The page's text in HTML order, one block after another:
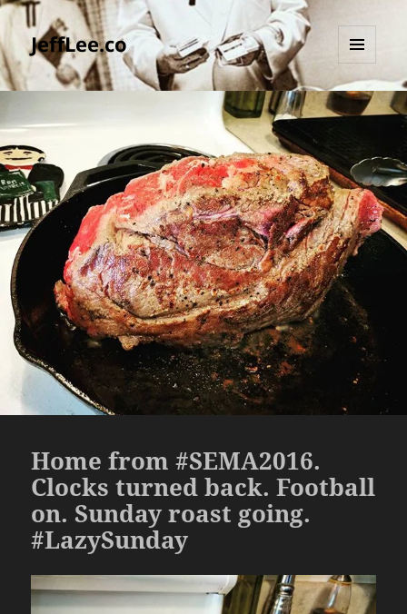
JeffLee.co
AND
WIDGETS
Home from #SEMA2016.
Clocks turned back. Football
on. Sunday roast going.
#LazySunday